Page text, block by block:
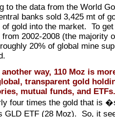
to the data from the World
banks sold 3,425 mt of
gold into the market. To
2002-2008 (the majority
20% of global mine
way, 110 Moz is
transparent gold
mutual funds, and
four times the gold that is
GLD ETF (28 Moz). So, it